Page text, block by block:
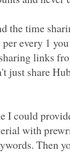
the time
every 1
links
just share
I could
with
Then